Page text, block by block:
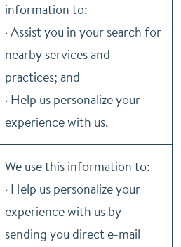
information to:
· Assist you in your search for
nearby services and
practices; and
· Help us personalize your
experience with us.
We use this information to:
· Help us personalize your
experience with us by
sending you direct e-mail